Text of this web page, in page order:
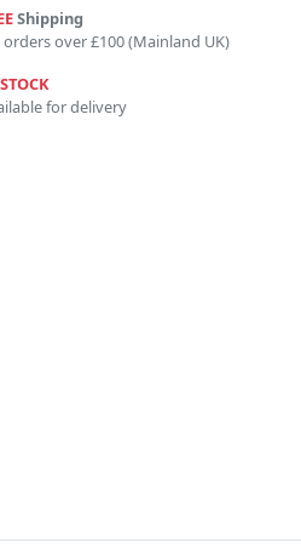
Shipping
over £100 (Mainland UK)
for delivery